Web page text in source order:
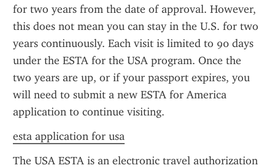
for two years from the date of approval. However,
this does not mean you can stay in the U.S. for two
years continuously. Each visit is limited to 90 days
under the ESTA for the USA program. Once the
two years are up, or if your passport expires, you
will need to submit a new ESTA for America
application to continue visiting.
esta application for usa
The USA ESTA is an electronic travel authorization